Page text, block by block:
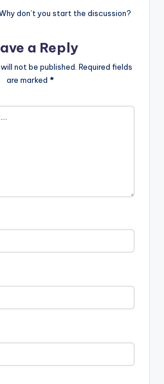
don’t you start the discussion?
a Reply
not be published. Required fields
are marked *